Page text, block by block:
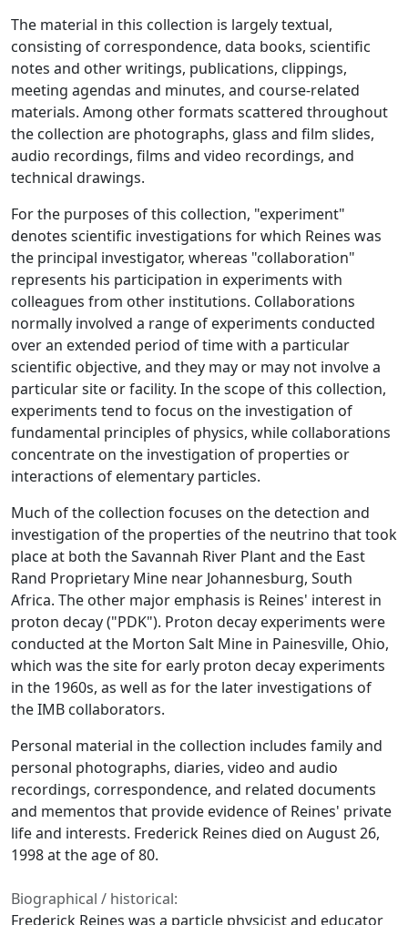
The material in this collection is largely textual,
consisting of correspondence, data books, scientific
notes and other writings, publications, clippings,
meeting agendas and minutes, and course-related
materials. Among other formats scattered throughout
the collection are photographs, glass and film slides,
audio recordings, films and video recordings, and
technical drawings.
For the purposes of this collection, "experiment"
denotes scientific investigations for which Reines was
the principal investigator, whereas "collaboration"
represents his participation in experiments with
colleagues from other institutions. Collaborations
normally involved a range of experiments conducted
over an extended period of time with a particular
scientific objective, and they may or may not involve a
particular site or facility. In the scope of this collection,
experiments tend to focus on the investigation of
fundamental principles of physics, while collaborations
concentrate on the investigation of properties or
interactions of elementary particles.
Much of the collection focuses on the detection and
investigation of the properties of the neutrino that took
place at both the Savannah River Plant and the East
Rand Proprietary Mine near Johannesburg, South
Africa. The other major emphasis is Reines' interest in
proton decay ("PDK"). Proton decay experiments were
conducted at the Morton Salt Mine in Painesville, Ohio,
which was the site for early proton decay experiments
in the 1960s, as well as for the later investigations of
the IMB collaborators.
Personal material in the collection includes family and
personal photographs, diaries, video and audio
recordings, correspondence, and related documents
and mementos that provide evidence of Reines' private
life and interests. Frederick Reines died on August 26,
1998 at the age of 80.
Biographical / historical:
Frederick Reines was a particle physicist and educator